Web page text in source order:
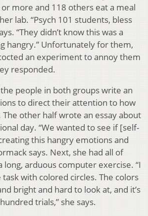
more and 118 others eat a meal
lab. “Psych 101 students, bless
“They didn’t know this was a
hangry.” Unfortunately for them,
an experiment to annoy them
responded.
people in both groups write an
to direct their attention to how
other half wrote an essay about
day. “We wanted to see if [self-
this hangry emotions and
says. Next, she had all of
arduous computer exercise. “I
with colored circles. The colors
bright and hard to look at, and it’s
trials,” she says.